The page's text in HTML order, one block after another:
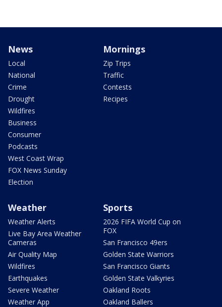
News
Local
National
Crime
Drought
Wildfires
Business
Consumer
Podcasts
West Coast Wrap
FOX News Sunday
Election
Mornings
Zip Trips
Traffic
Contests
Recipes
Weather
Weather Alerts
Live Bay Area Weather
Cameras
Air Quality Map
Wildfires
Earthquakes
Severe Weather
Weather App
Sports
2026 FIFA World Cup on
FOX
San Francisco 49ers
Golden State Warriors
San Francisco Giants
Golden State Valkyries
Oakland Roots
Oakland Ballers